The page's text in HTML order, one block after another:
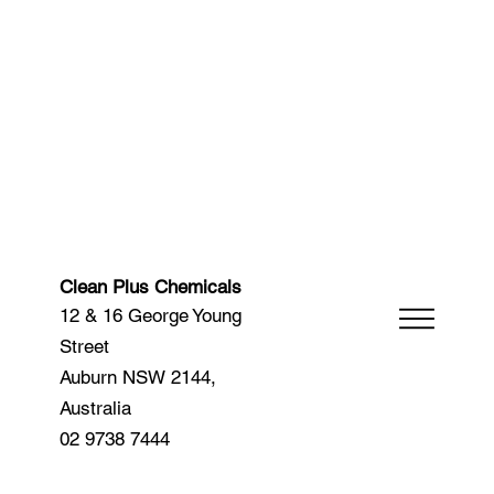
Clean Plus Chemicals
12 & 16 George Young
Street
Auburn NSW 2144,
Australia
02 9738 7444